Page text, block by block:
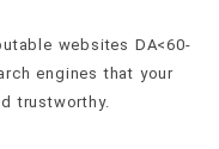
websites DA<60-
engines that your
trustworthy.